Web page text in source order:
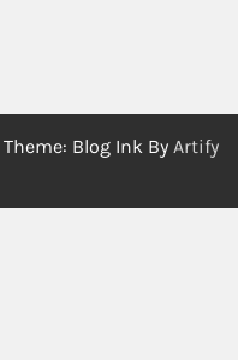
Theme: Blog Ink By Artify